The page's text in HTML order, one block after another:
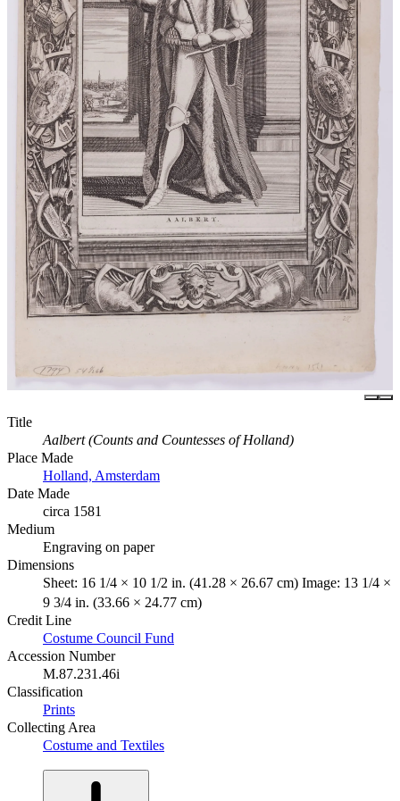
Title
Aalbert (Counts and Countesses of Holland)
Place Made
Holland, Amsterdam
Date Made
circa 1581
Medium
Engraving on paper
Dimensions
Sheet: 16 1/4 × 10 1/2 in. (41.28 × 26.67 cm) Image: 13 1/4 ×
9 3/4 in. (33.66 × 24.77 cm)
Credit Line
Costume Council Fund
Accession Number
M.87.231.46i
Classification
Prints
Collecting Area
Costume and Textiles